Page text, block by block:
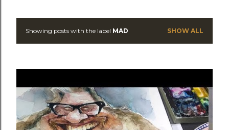
P
t
s
Showing posts with the label MAD SHOW ALL